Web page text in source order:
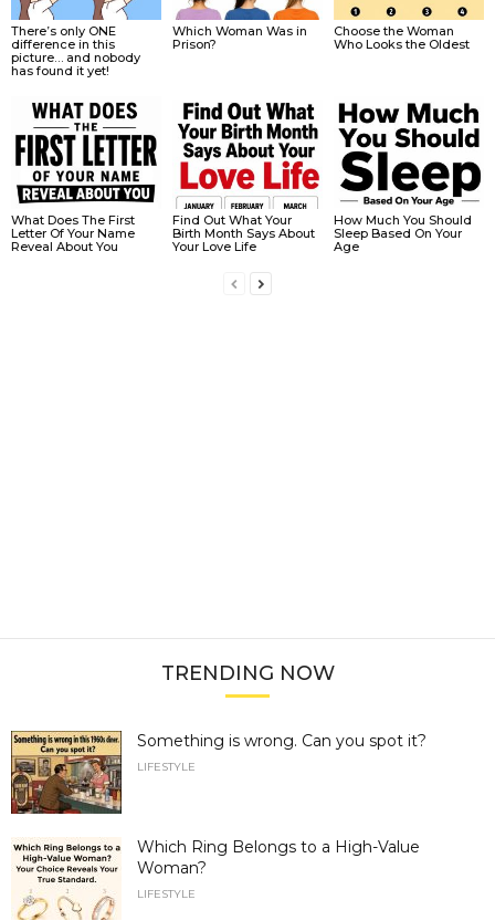
There’s only ONE
difference in this
picture… and nobody
has found it yet!
Which Woman Was in
Prison?
Choose the Woman
Who Looks the Oldest
What Does The First
Letter Of Your Name
Reveal About You
Find Out What Your
Birth Month Says About
Your Love Life
How Much You Should
Sleep Based On Your
Age
TRENDING NOW
Something is wrong. Can you spot it?
LIFESTYLE
Which Ring Belongs to a High-Value
Woman?
LIFESTYLE